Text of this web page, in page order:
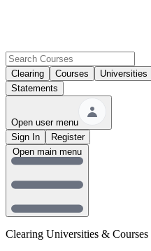
Clearing Courses Universities
Statements
Open user menu
Sign In
Register
Clearing Universities & Courses